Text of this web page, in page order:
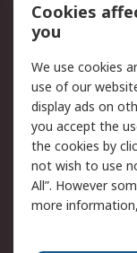
Scheduled
Legal
Cookie Policy
Privacy Policy -
Updated
Terms and
of Sale
Cookies
you
We use cookies
use of our
display ads on
you accept the
the cookies by
not wish to use
All”. However
more